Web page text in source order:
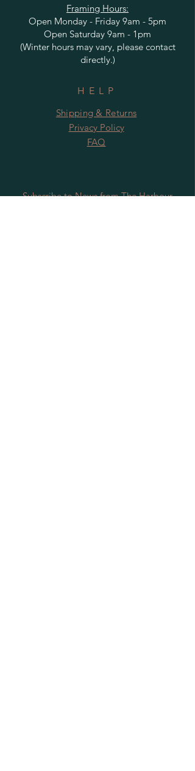
Framing Hours:
Open Monday - Friday 9am - 5pm
Open Saturday 9am - 1pm
(Winter hours may vary, please contact
directly.)
HELP
Shipping & Returns
Privacy Policy
FAQ
Subscribe to News from The Harbour